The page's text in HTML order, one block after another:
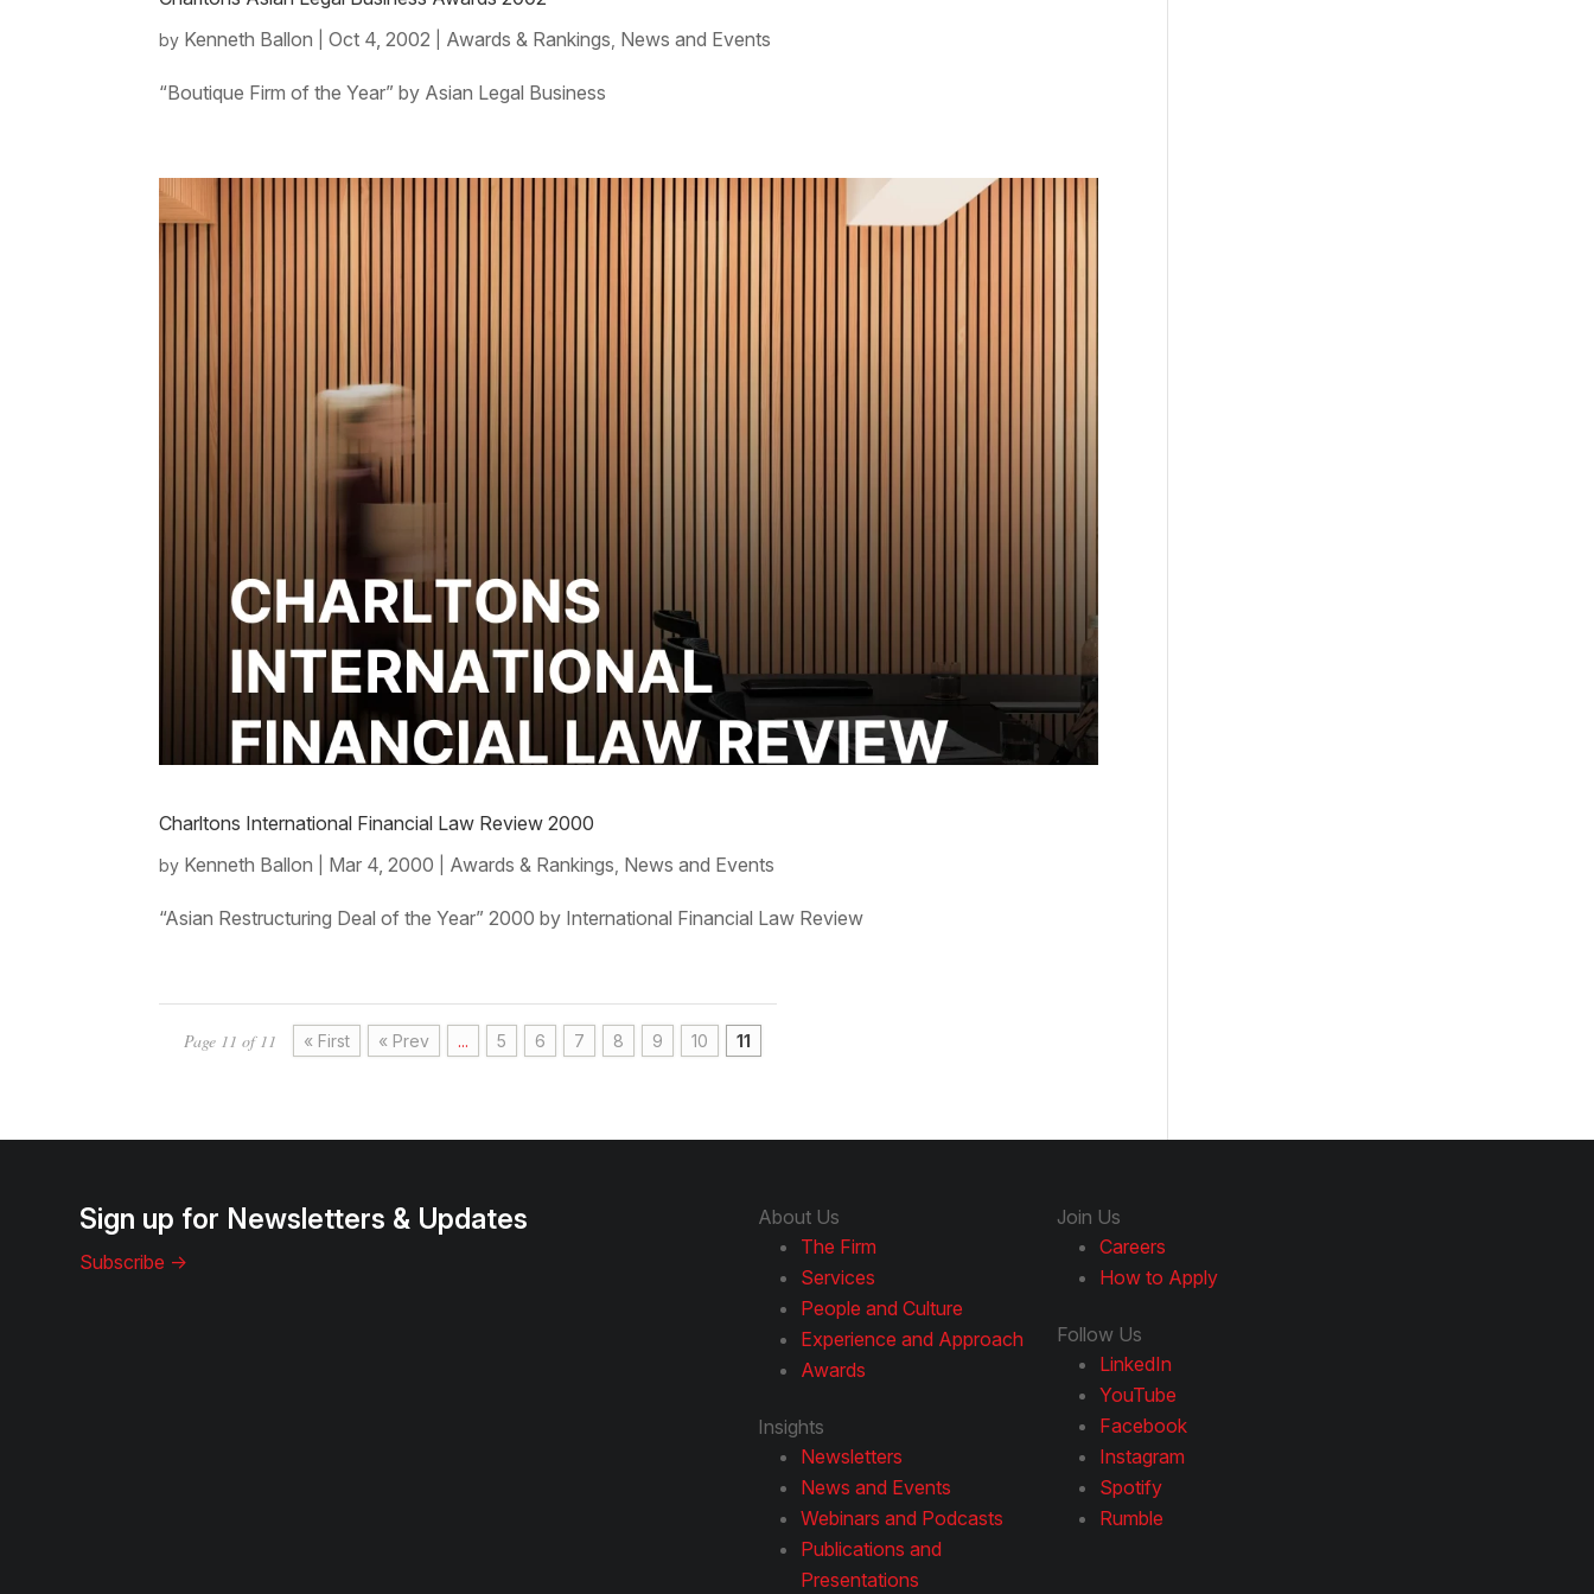
by Kenneth Ballon |Oct 4, 2002 Awards & Rankings News and Events
“Boutique Firm of the Year” by Asian Legal Business
Charltons International Financial Law Review 2000
by Kenneth Ballon Mar 4, 2000 Awards & Rankings News and Events
“Asian Restructuring Deal of the Year” 2000 by International Financial Law Review
Page 11 of 11 « First « Prev ... 5 6 7 8 9 10 11
Sign up for Newsletters & Updates
Subscribe ->
About Us
The Firm
Services
People and Culture
Experience and Approach
Awards
Insights
Newsletters
News and Events
Webinars and Podcasts
Publications and
Presentations
Join Us
Careers
How to Apply
Follow Us
LinkedIn
YouTube
Facebook
Instagram
Spotify
Rumble